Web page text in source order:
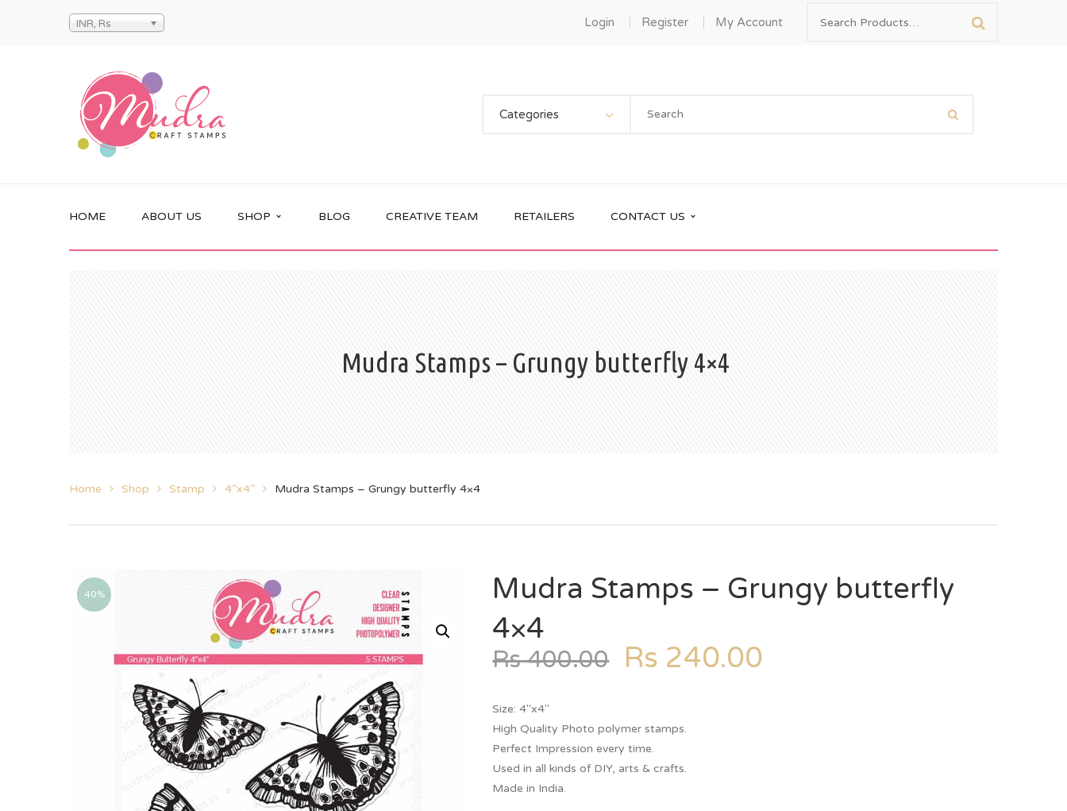
INR, Rs Login Register My Account
Categories
HOME ABOUT US SHOP BLOG CREATIVE TEAM RETAILERS CONTACT US
Mudra Stamps – Grungy butterfly 4×4
Home Shop Stamp 4”x4” Mudra Stamps – Grungy butterfly 4×4
40%
Mudra Stamps – Grungy butterfly
4×4
Rs400.00 Rs 240.00
Size: 4″x4″
High Quality Photo polymer stamps.
Perfect Impression every time.
Used in all kinds of DIY, arts & crafts.
Made in India.